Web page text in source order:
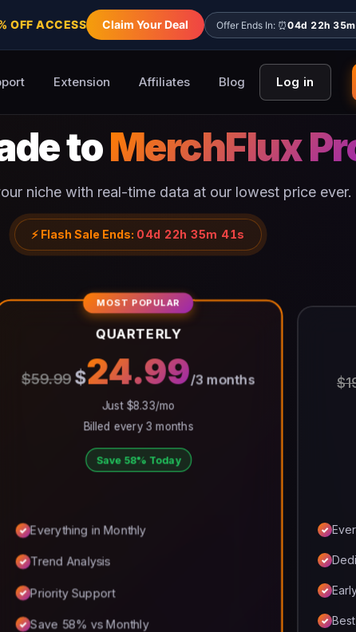
OFF ACCESS Claim Your Deal Offer Ends In: ⏰04d 22h
Extension Affiliates Blog Log in
toMerchFlux
niche with real-time data at our lowest price ever.
⚡ Flash Sale Ends: 04d 22h 35m 41s
MOST POPULAR
QUARTERLY
$59.99 $24.99/3 months
Just $8.33/mo
Billed every 3 months
Save 58% Today
Everything in Monthly
Trend Analysis
Priority Support
Save 58% vs Monthly